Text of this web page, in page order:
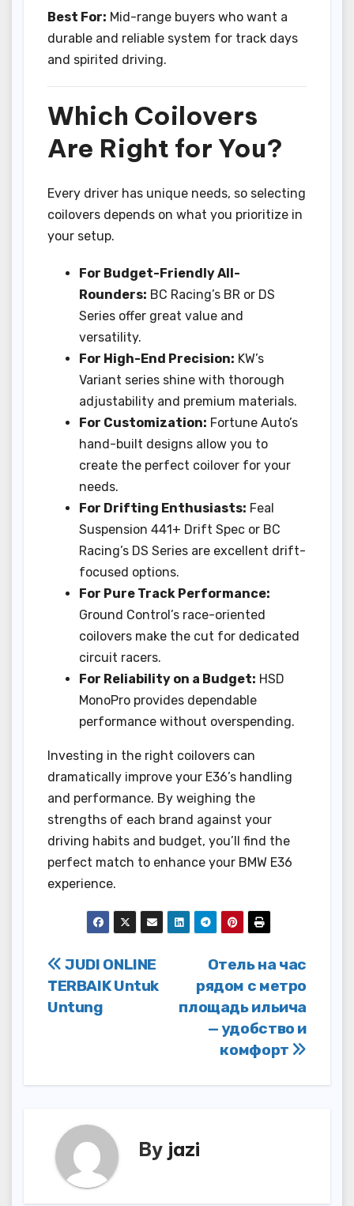
Best For: Mid-range buyers who want a
durable and reliable system for track days
and spirited driving.
Which Coilovers
Are Right for You?
Every driver has unique needs, so selecting
coilovers depends on what you prioritize in
your setup.
For Budget-Friendly All-
Rounders: BC Racing’s BR or DS
Series offer great value and
versatility.
For High-End Precision: KW’s
Variant series shine with thorough
adjustability and premium materials.
For Customization: Fortune Auto’s
hand-built designs allow you to
create the perfect coilover for your
needs.
For Drifting Enthusiasts: Feal
Suspension 441+ Drift Spec or BC
Racing’s DS Series are excellent drift-
focused options.
For Pure Track Performance:
Ground Control’s race-oriented
coilovers make the cut for dedicated
circuit racers.
For Reliability on a Budget: HSD
MonoPro provides dependable
performance without overspending.
Investing in the right coilovers can
dramatically improve your E36’s handling
and performance. By weighing the
strengths of each brand against your
driving habits and budget, you’ll find the
perfect match to enhance your BMW E36
experience.
Post
navigation
Отель на час
рядом с метро
площадь ильича
— удобство и
комфорт
JUDI ONLINE
TERBAIK Untuk
Untung
By jazi